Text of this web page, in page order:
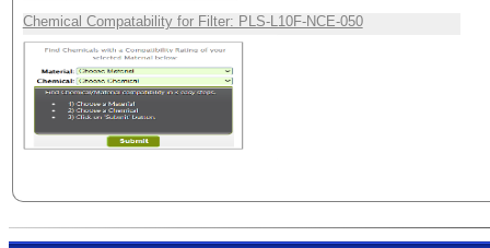
Chemical Compatability for Filter: PLS-L10F-NCE-050